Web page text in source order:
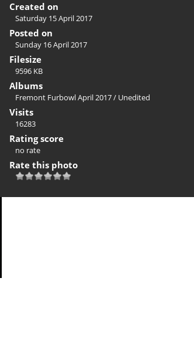
Created on
Saturday 15 April 2017
Posted on
Sunday 16 April 2017
Filesize
9596 KB
Albums
Fremont Furbowl April 2017/ Unedited
Visits
16283
Rating score
no rate
Rate this photo